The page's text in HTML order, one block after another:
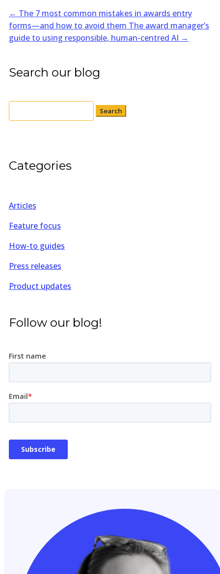
← The 7 most common mistakes in awards entry
forms—and how to avoid them The award manager’s
guide to using responsible, human-centred AI →
Search our blog
Search
for:
Categories
Articles
Feature focus
How-to guides
Press releases
Product updates
Follow our blog!